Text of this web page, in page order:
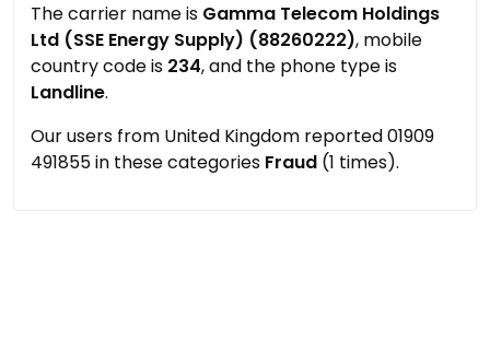
The carrier name is Gamma Telecom Holdings
Ltd (SSE Energy Supply) (88260222), mobile
country code is 234, and the phone type is
Landline.
Our users from United Kingdom reported 01909
491855 in these categories Fraud (1 times).